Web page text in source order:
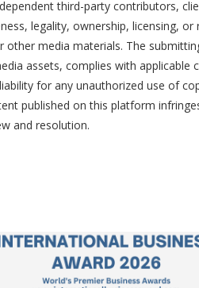
third-party contributors,
legality, ownership, licensing, or
media materials. The
assets, complies with applicable
for any unauthorized use of
published on this platform
and resolution.